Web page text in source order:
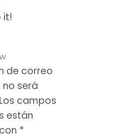
it!
de correo
será
Los campos
están
*